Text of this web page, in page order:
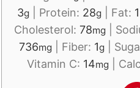
3g| Protein: 28g| Fat:
Cholesterol: 78mg
736mg Fiber: 1g
Vitamin C: 14mg|